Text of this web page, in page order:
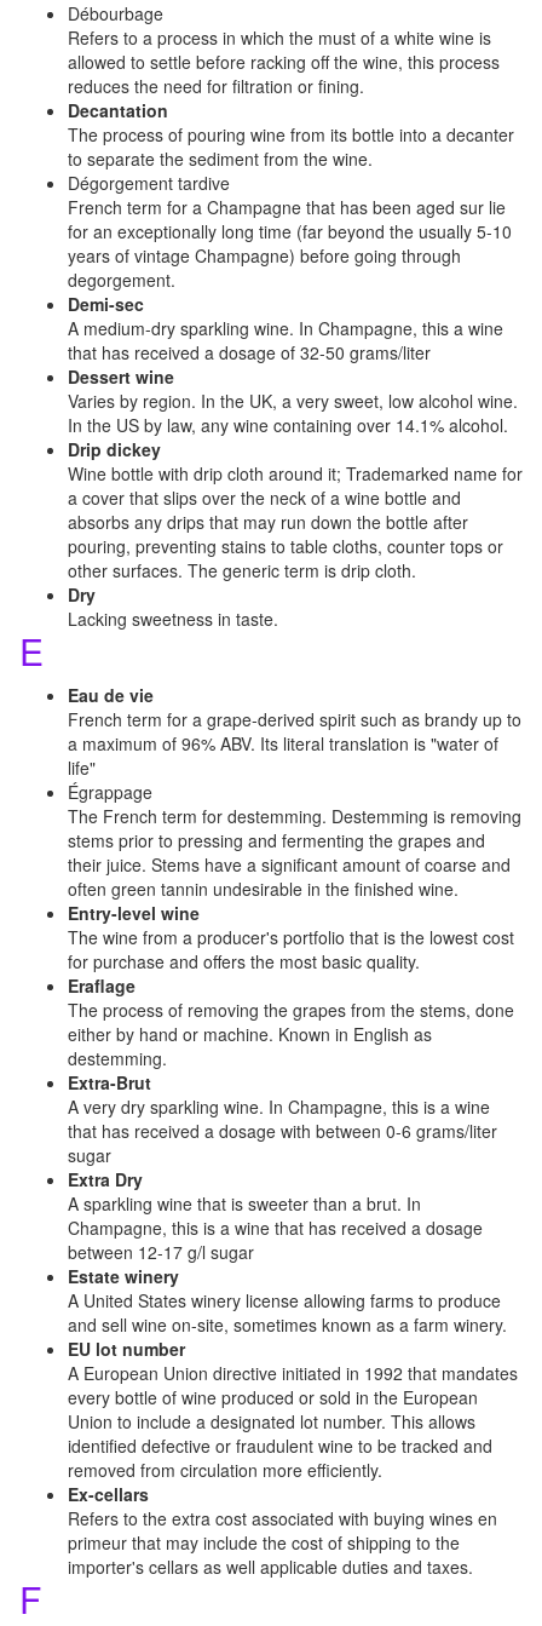
Débourbage
Refers to a process in which the must of a white wine is
allowed to settle before racking off the wine, this process
reduces the need for filtration or fining.
Decantation
The process of pouring wine from its bottle into a decanter
to separate the sediment from the wine.
Dégorgement tardive
French term for a Champagne that has been aged sur lie
for an exceptionally long time (far beyond the usually 5-10
years of vintage Champagne) before going through
degorgement.
Demi-sec
A medium-dry sparkling wine. In Champagne, this a wine
that has received a dosage of 32-50 grams/liter
Dessert wine
Varies by region. In the UK, a very sweet, low alcohol wine.
In the US by law, any wine containing over 14.1% alcohol.
Drip dickey
Wine bottle with drip cloth around it; Trademarked name for
a cover that slips over the neck of a wine bottle and
absorbs any drips that may run down the bottle after
pouring, preventing stains to table cloths, counter tops or
other surfaces. The generic term is drip cloth.
Dry
Lacking sweetness in taste.
E
Eau de vie
French term for a grape-derived spirit such as brandy up to
a maximum of 96% ABV. Its literal translation is "water of
life"
Égrappage
The French term for destemming. Destemming is removing
stems prior to pressing and fermenting the grapes and
their juice. Stems have a significant amount of coarse and
often green tannin undesirable in the finished wine.
Entry-level wine
The wine from a producer's portfolio that is the lowest cost
for purchase and offers the most basic quality.
Eraflage
The process of removing the grapes from the stems, done
either by hand or machine. Known in English as
destemming.
Extra-Brut
A very dry sparkling wine. In Champagne, this is a wine
that has received a dosage with between 0-6 grams/liter
sugar
Extra Dry
A sparkling wine that is sweeter than a brut. In
Champagne, this is a wine that has received a dosage
between 12-17 g/l sugar
Estate winery
A United States winery license allowing farms to produce
and sell wine on-site, sometimes known as a farm winery.
EU lot number
A European Union directive initiated in 1992 that mandates
every bottle of wine produced or sold in the European
Union to include a designated lot number. This allows
identified defective or fraudulent wine to be tracked and
removed from circulation more efficiently.
Ex-cellars
Refers to the extra cost associated with buying wines en
primeur that may include the cost of shipping to the
importer's cellars as well applicable duties and taxes.
F